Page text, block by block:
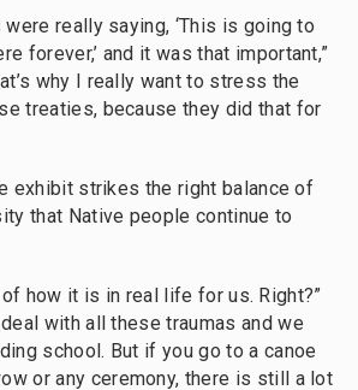
really saying, ‘This is going to
forever,’ and it was that important,”
why I really want to stress the
treaties, because they did that for
exhibit strikes the right balance of
that Native people continue to
of how it is in real life for us. Right?”
with all these traumas and we
school. But if you go to a canoe
or any ceremony, there is still a lot